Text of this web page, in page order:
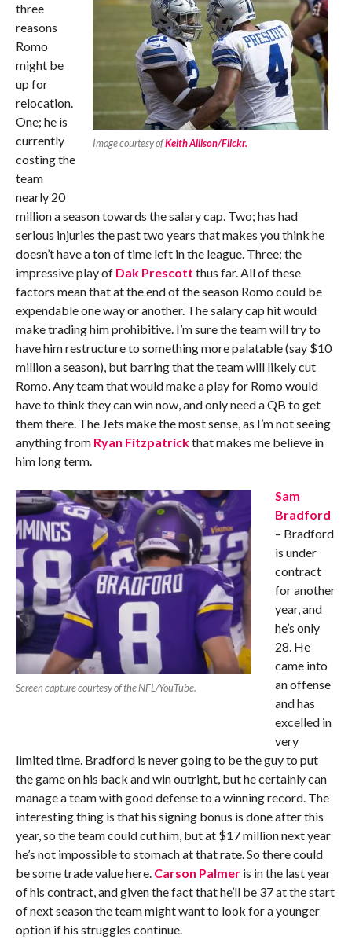
Image courtesy ofKeith Allison/Flickr.
three
reasons
Romo
might be
up for
relocation.
One; he is
currently
costing the
team
nearly 20
million a season towards the salary cap. Two; has had
serious injuries the past two years that makes you think he
doesn’t have a ton of time left in the league. Three; the
impressive play of Dak Prescott thus far. All of these
factors mean that at the end of the season Romo could be
expendable one way or another. The salary cap hit would
make trading him prohibitive. I’m sure the team will try to
have him restructure to something more palatable (say $10
million a season), but barring that the team will likely cut
Romo. Any team that would make a play for Romo would
have to think they can win now, and only need a QB to get
them there. The Jets make the most sense, as I’m not seeing
anything from Ryan Fitzpatrickthat makes me believe in
him long term.
Screen capture courtesy of the NFL/YouTube.
Sam
Bradford
– Bradford
is under
contract
for another
year, and
he’s only
28. He
came into
an offense
and has
excelled in
very
limited time. Bradford is never going to be the guy to put
the game on his back and win outright, but he certainly can
manage a team with good defense to a winning record. The
interesting thing is that his signing bonus is done after this
year, so the team could cut him, but at $17 million next year
he’s not impossible to stomach at that rate. So there could
be some trade value here. Carson Palmeris in the last year
of his contract, and given the fact that he’ll be 37 at the start
of next season the team might want to look for a younger
option if his struggles continue.